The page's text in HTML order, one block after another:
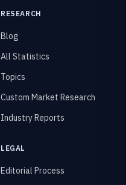
RESEARCH
Blog
All Statistics
Topics
Custom Market Research
Industry Reports
LEGAL
Editorial Process